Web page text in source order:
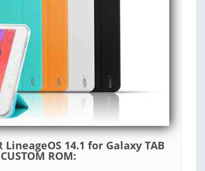
LineageOS 14.1 for Galaxy TAB
ROM: